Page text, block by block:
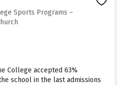
Sports Programs –
College accepted 63%
school in the last admissions